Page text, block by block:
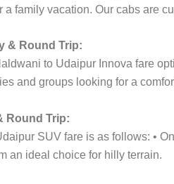
family vacation. Our cabs are
& Round Trip:
to Udaipur Innova fare
and groups looking for a
Round Trip:
SUV fare is as follows: •
an ideal choice for hilly terrain.